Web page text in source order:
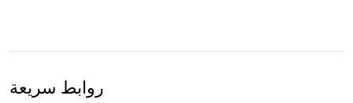
روابط سريعة